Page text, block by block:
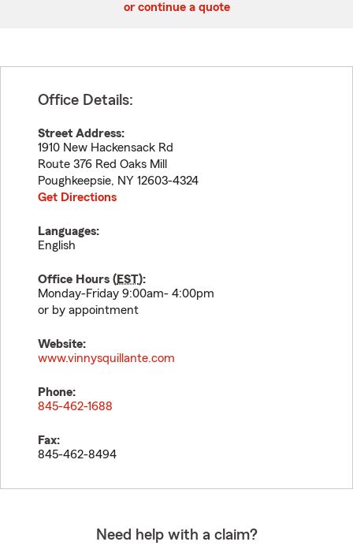
or continue a quote
Office Details:
Street Address:
1910 New Hackensack Rd
Route 376 Red Oaks Mill
Poughkeepsie, NY 12603-4324
Get Directions
Languages:
English
Office Hours (EST):
Monday-Friday 9:00am- 4:00pm
or by appointment
Website:
www.vinnysquillante.com
Phone:
845-462-1688
Fax:
845-462-8494
Need help with a claim?